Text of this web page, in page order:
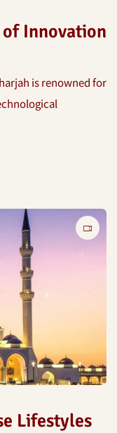
Innovation
is renowned for
Lifestyles